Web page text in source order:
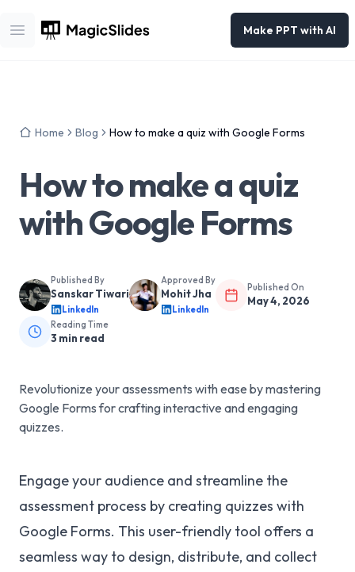
Open main menu
Make PPT with AI
Home Blog How to make a quiz with Google Forms
How to make a quiz
with Google Forms
Published By
Sanskar Tiwari
LinkedIn
Approved By
Mohit Jha
LinkedIn
Published On
May 4, 2026
Reading Time
3 min read
Revolutionize your assessments with ease by mastering
Google Forms for crafting interactive and engaging
quizzes.
Engage your audience and streamline the
assessment process by creating quizzes with
Google Forms. This user-friendly tool offers a
seamless way to design, distribute, and collect